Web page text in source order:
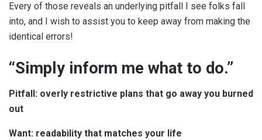
Every of those reveals an underlying pitfall I see folks fall
into, and I wish to assist you to keep away from making the
identical errors!
“Simply inform me what to do.”
Pitfall: overly restrictive plans that go away you burned
out
Want: readability that matches your life